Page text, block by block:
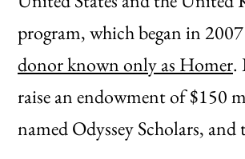
program, which began in
donor known only as Homer.
raise an endowment of $150
named Odyssey Scholars,